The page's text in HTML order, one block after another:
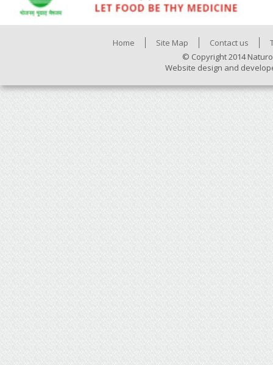
Home Site Map Contact us
© Copyright 2014
Website design and